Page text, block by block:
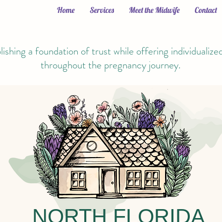
Home Services Meet the Midwife Contact
a foundation of trust while offering
throughout the pregnancy journey.
NORTH FLORIDA